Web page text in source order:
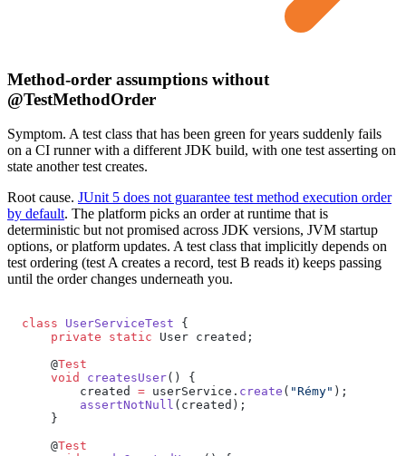
Method-order assumptions without
@TestMethodOrder
Symptom. A test class that has been green for years suddenly fails
on a CI runner with a different JDK build, with one test asserting on
state another test creates.
Root cause. JUnit 5 does not guarantee test method execution order
by default. The platform picks an order at runtime that is
deterministic but not promised across JDK versions, JVM startup
options, or platform updates. A test class that implicitly depends on
test ordering (test A creates a record, test B reads it) keeps passing
until the order changes underneath you.
class UserServiceTest {
    private
static User created;
    @
Test
    void
createsUser() {
        created
= userService. create ( "Rémy" );
        assertNotNull
(created);
    }
    @
Test